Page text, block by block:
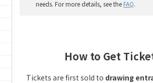
needs. For more details, see the FAQ.
How to Get
Tickets are first sold to drawing